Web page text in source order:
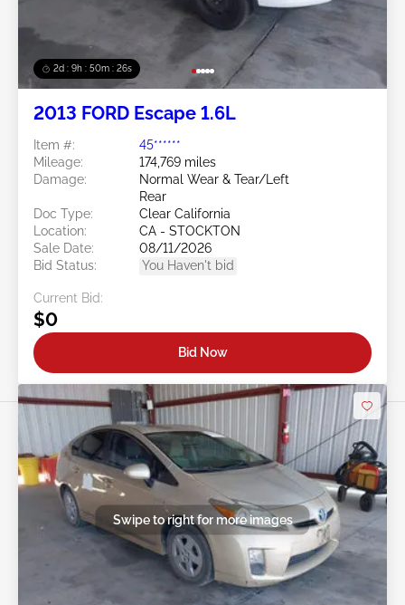
2d : 9h : 50m : 24s
2013 FORD Escape 1.6L
Item #:
45******
Mileage:
174,769 miles
Damage:
Normal Wear & Tear/Left
Rear
Doc Type:
Clear California
Location:
CA - STOCKTON
Sale Date:
08/11/2026
Bid Status:
You Haven't bid
Current Bid:
$0
Bid Now
Swipe to right for more images